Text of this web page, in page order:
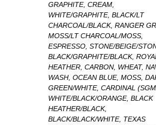
GRAPHITE, CREAM,
WHITE/GRAPHITE, BLACK/LT
CHARCOAL/BLACK, RANGER
MOSS/LT CHARCOAL/MOSS,
ESPRESSO, STONE/BEIGE/
BLACK/GRAPHITE/BLACK,
HEATHER, CARBON, WHEAT,
WASH, OCEAN BLUE, MOSS,
GREEN/WHITE, CARDINAL
WHITE/BLACK/ORANGE, BLACK
HEATHER/BLACK,
BLACK/BLACK/WHITE, TEXAS